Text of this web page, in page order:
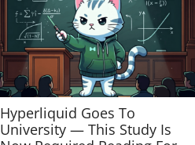
Hyperliquid Goes To
University — This Study Is